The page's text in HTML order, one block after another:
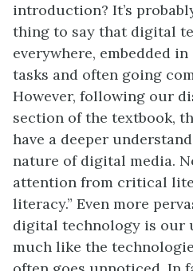
introduction? It’s
thing to say that digital
everywhere, embedded
tasks and often going
However, following our
section of the textbook,
have a deeper
nature of digital media.
attention from critical
literacy.” Even more
digital technology is our
much like the